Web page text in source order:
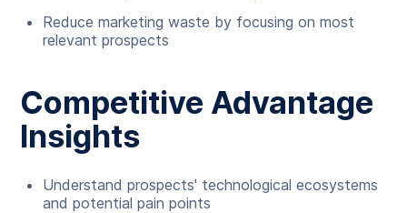
Reduce marketing waste by focusing on most
relevant prospects
Competitive Advantage
Insights
Understand prospects' technological ecosystems
and potential pain points